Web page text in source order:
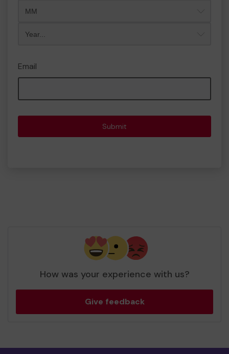
Email
Submit
How was your experience with us?
Give feedback